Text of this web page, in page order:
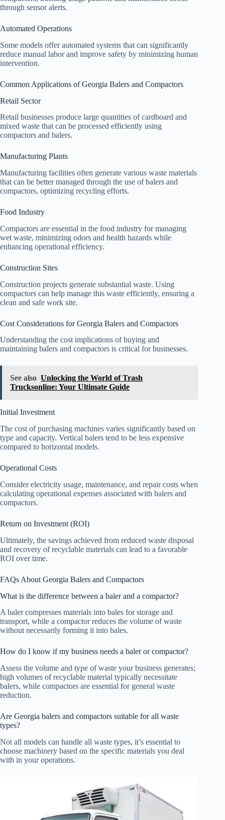
through sensor alerts.
Automated Operations
Some models offer automated systems that can significantly
reduce manual labor and improve safety by minimizing human
intervention.
Common Applications of Georgia Balers and Compactors
Retail Sector
Retail businesses produce large quantities of cardboard and
mixed waste that can be processed efficiently using
compactors and balers.
Manufacturing Plants
Manufacturing facilities often generate various waste materials
that can be better managed through the use of balers and
compactors, optimizing recycling efforts.
Food Industry
Compactors are essential in the food industry for managing
wet waste, minimizing odors and health hazards while
enhancing operational efficiency.
Construction Sites
Construction projects generate substantial waste. Using
compactors can help manage this waste efficiently, ensuring a
clean and safe work site.
Cost Considerations for Georgia Balers and Compactors
Understanding the cost implications of buying and
maintaining balers and compactors is critical for businesses.
See also Unlocking the World of Trash
Trucksonline: Your Ultimate Guide
Initial Investment
The cost of purchasing machines varies significantly based on
type and capacity. Vertical balers tend to be less expensive
compared to horizontal models.
Operational Costs
Consider electricity usage, maintenance, and repair costs when
calculating operational expenses associated with balers and
compactors.
Return on Investment (ROI)
Ultimately, the savings achieved from reduced waste disposal
and recovery of recyclable materials can lead to a favorable
ROI over time.
FAQs About Georgia Balers and Compactors
What is the difference between a baler and a compactor?
A baler compresses materials into bales for storage and
transport, while a compactor reduces the volume of waste
without necessarily forming it into bales.
How do I know if my business needs a baler or compactor?
Assess the volume and type of waste your business generates;
high volumes of recyclable material typically necessitate
balers, while compactors are essential for general waste
reduction.
Are Georgia balers and compactors suitable for all waste
types?
Not all models can handle all waste types, it’s essential to
choose machinery based on the specific materials you deal
with in your operations.